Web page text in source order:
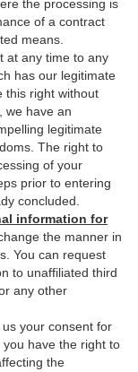
the processing is
of a contract
means.
at any time to any
has our legitimate
this right without
we have an
legitimate
The right to
of your
prior to entering
concluded.
information for
the manner in
You can request
to unaffiliated third
any other
your consent for
have the right to
the